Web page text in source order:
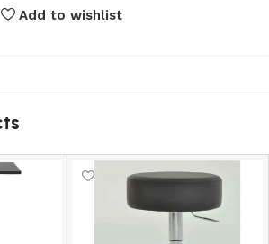
Add to wishlist